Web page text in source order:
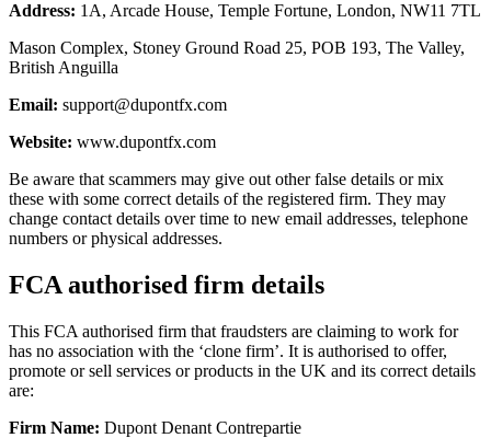
Address: 1A, Arcade House, Temple Fortune, London, NW11 7TL
Mason Complex, Stoney Ground Road 25, POB 193, The Valley,
British Anguilla
Email: support@dupontfx.com
Website: www.dupontfx.com
Be aware that scammers may give out other false details or mix
these with some correct details of the registered firm. They may
change contact details over time to new email addresses, telephone
numbers or physical addresses.
FCA authorised firm details
This FCA authorised firm that fraudsters are claiming to work for
has no association with the ‘clone firm’. It is authorised to offer,
promote or sell services or products in the UK and its correct details
are:
Firm Name: Dupont Denant Contrepartie